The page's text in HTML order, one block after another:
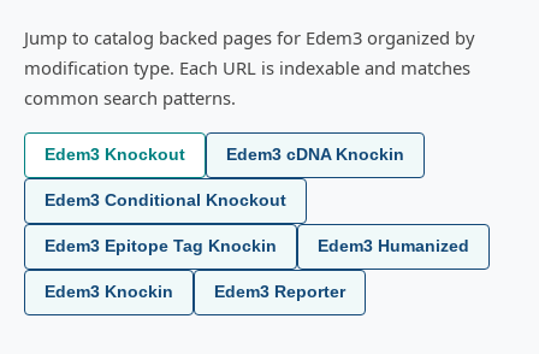
Jump to catalog backed pages for Edem3 organized by
modification type. Each URL is indexable and matches
common search patterns.
Edem3 Knockout Edem3 cDNA Knockin
Edem3 Conditional Knockout
Edem3 Epitope Tag Knockin Edem3 Humanized
Edem3 Knockin Edem3 Reporter